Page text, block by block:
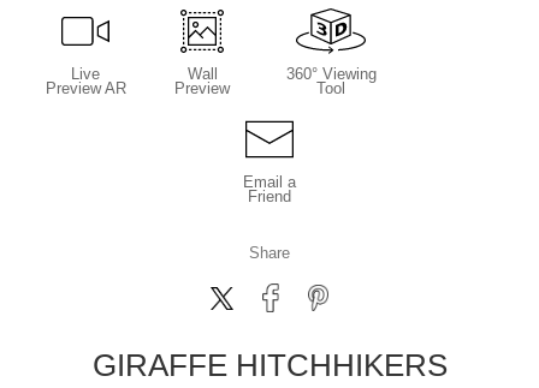
Live
Preview AR
Wall
Preview
360° Viewing
Tool
Email a
Friend
Share
GIRAFFE HITCHHIKERS